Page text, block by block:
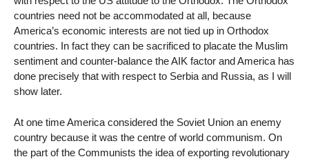
countries need not be accommodated at all, because
America’s economic interests are not tied up in Orthodox
countries. In fact they can be sacrificed to placate the Muslim
sentiment and counter-balance the AIK factor and America has
done precisely that with respect to Serbia and Russia, as I will
show later.
At one time America considered the Soviet Union an enemy
country because it was the centre of world communism. On
the part of the Communists the idea of exporting revolutionary